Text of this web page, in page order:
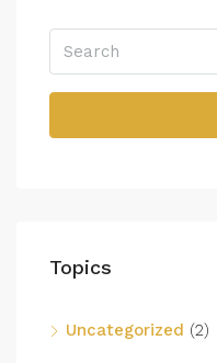
Topics
Uncategorized (2)